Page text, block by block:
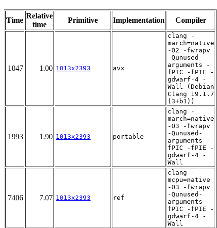
Time
Relative
time
Primitive Implementation Compiler
1047 1.00 1013x2393 avx
clang -
march=native
-O2 -fwrapv
-Qunused-
arguments -
fPIC -fPIE -
gdwarf-4 -
Wall (Debian
Clang 19.1.7
(3+b1))
1993 1.90 1013x2393 portable
clang -
march=native
-O3 -fwrapv
-Qunused-
arguments -
fPIC -fPIE -
gdwarf-4 -
Wall
7406 7.07 1013x2393 ref
clang -
mcpu=native
-O3 -fwrapv
-Qunused-
arguments -
fPIC -fPIE -
gdwarf-4 -
Wall